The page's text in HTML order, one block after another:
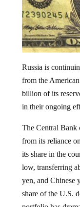
from the
billion of its
in their ongoing
from its reliance
its share in the
low, transferring
yen, and Chinese
share of the U.S.
portfolio has